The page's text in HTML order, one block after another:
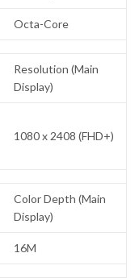
Octa-Core
Resolution (Main
Display)
1080 x 2408 (FHD+)
Color Depth (Main
Display)
16M